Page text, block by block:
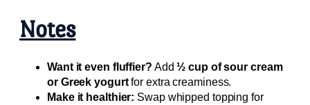
Notes
Want it even fluffier? Add½ cup of sour cream
or Greek yogurtfor extra creaminess.
Make it healthier: Swap whipped topping for